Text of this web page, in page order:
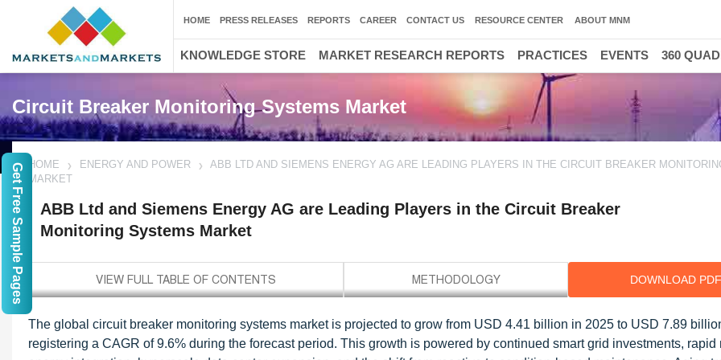
Circuit Breaker Monitoring Systems Market
HOME ENERGY AND POWER
ABB LTD AND SIEMENS ENERGY AG ARE LEADING PLAYERS IN THE CIRCUIT BREAKER
MARKET
ABB Ltd and Siemens Energy AG are Leading Players in the Circuit Breaker
Monitoring Systems Market
DOWNLOAD PDF
The global circuit breaker monitoring systems market is projected to grow from USD 4.41 billion in 2025 to USD 7.89
registering a CAGR of 9.6% during the forecast period. This growth is powered by continued smart grid investments, rapid
HOME PRESS RELEASES REPORTS CAREER CONTACT US RESOURCE CENTER ABOUT MNM
KNOWLEDGE STORE MARKET RESEARCH REPORTS PRACTICES EVENTS 360
Get Free Sample Pages